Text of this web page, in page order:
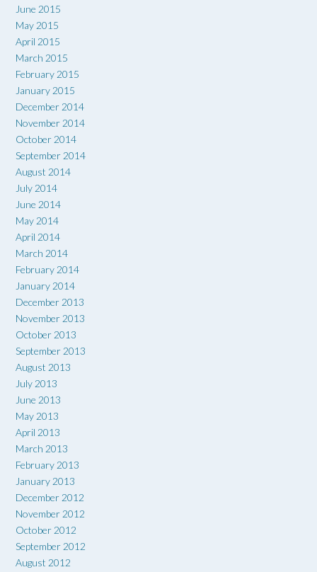
June 2015
May 2015
April 2015
March 2015
February 2015
January 2015
December 2014
November 2014
October 2014
September 2014
August 2014
July 2014
June 2014
May 2014
April 2014
March 2014
February 2014
January 2014
December 2013
November 2013
October 2013
September 2013
August 2013
July 2013
June 2013
May 2013
April 2013
March 2013
February 2013
January 2013
December 2012
November 2012
October 2012
September 2012
August 2012